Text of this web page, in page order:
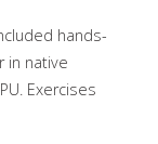
hands-
in native
Exercises